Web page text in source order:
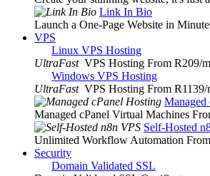
Link In Bio
Launch a One-Page Website in
VPS
Linux VPS Hosting
UltraFast VPS Hosting From R209/
Windows VPS Hosting
UltraFast VPS Hosting From R1139/
Managed
Managed cPanel Virtual Machines
Self-Hosted
Unlimited Workflow Automation
Security
Domain Validated SSL